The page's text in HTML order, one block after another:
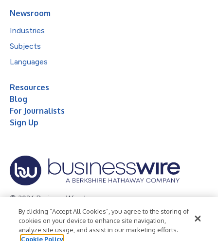
Newsroom
Industries
Subjects
Languages
Resources
Blog
For Journalists
Sign Up
© 2026 Business Wire, Inc.
Privacy Policy Cookie Policy
Accessibility Statement
Terms of Use
Legal
By clicking “Accept All Cookies”, you agree to the storing of
cookies on your device to enhance site navigation,
analyze site usage, and assist in our marketing efforts.
Cookie Policy